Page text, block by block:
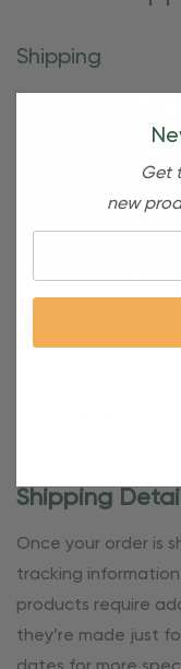
Shipping
Free Shipping
Members
OBE Rewards
orders of $80 or
Shipping
Once your order is
tracking
products require
they’re made just
Get
new